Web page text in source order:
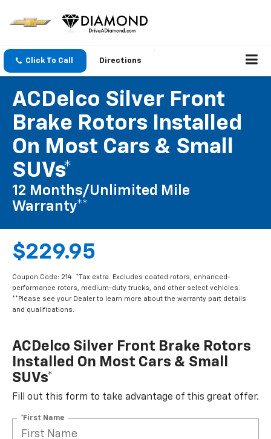
Click To Call Directions
ACDelco Silver Front
Brake Rotors Installed
On Most Cars & Small
SUVs*
12 Months/Unlimited Mile
Warranty**
$229.95
Coupon Code: 214. *Tax extra. Excludes coated rotors, enhanced-
performance rotors, medium-duty trucks, and other select vehicles.
**Please see your Dealer to learn more about the warranty part details
and qualifications.
ACDelco Silver Front Brake Rotors
Installed On Most Cars & Small
SUVs*
Fill out this form to take advantage of this great offer.
*First Name